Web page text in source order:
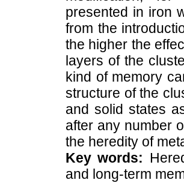
presented in iron
from the
the higher the
layers of the
kind of memory
structure of the
and solid states
after any number
the heredity of
Key words:
and long-term